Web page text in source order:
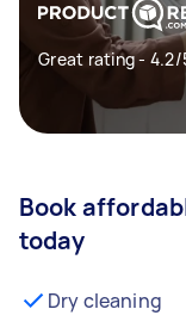
Great rating - 4.2/
Book
today
Dry cleaning